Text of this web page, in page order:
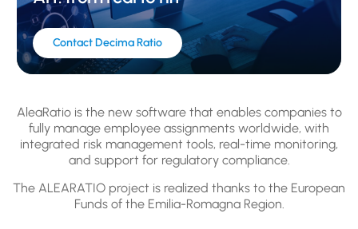
Contact Decima Ratio
AleaRatio is the new software that enables companies to
fully manage employee assignments worldwide, with
integrated risk management tools, real-time monitoring,
and support for regulatory compliance.
The ALEARATIO project is realized thanks to the European
Funds of the Emilia-Romagna Region.